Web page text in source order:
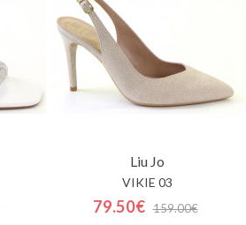
Liu Jo
VIKIE 03
79.50€ 159.00€